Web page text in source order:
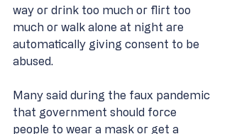
way or drink too much or flirt too
much or walk alone at night are
automatically giving consent to be
abused.
Many said during the faux pandemic
that government should force
people to wear a mask or get a